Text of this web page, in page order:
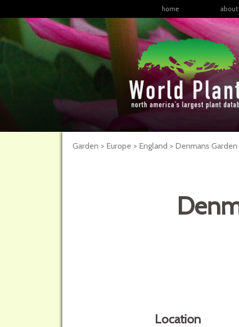
home about
Garden > Europe > England > Denmans Garden
Location